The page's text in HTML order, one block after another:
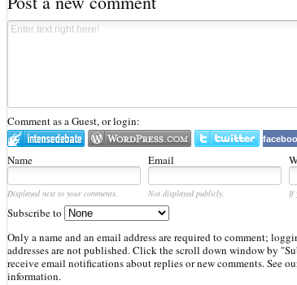
Comment as a Guest, or login:
Name Email
Displayed next to your comments. Not displayed publicly.
If
Subscribe to
Only a name and an email address are required to comment;
addresses are not published. Click the scroll down window by
receive email notifications about replies or new comments. See
information.